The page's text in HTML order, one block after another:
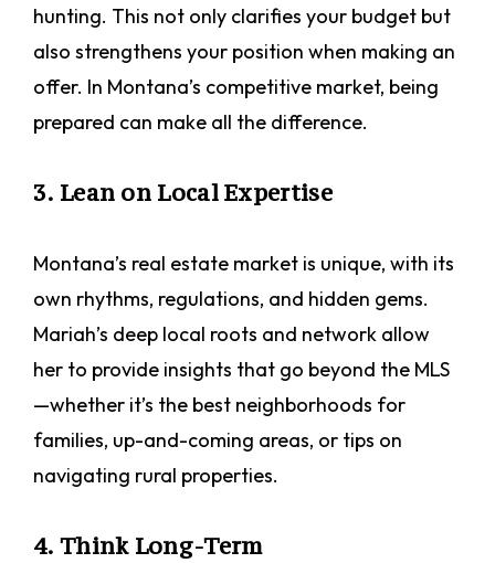
hunting. This not only clarifies your budget but
also strengthens your position when making an
offer. In Montana’s competitive market, being
prepared can make all the difference.
3. Lean on Local Expertise
Montana’s real estate market is unique, with its
own rhythms, regulations, and hidden gems.
Mariah’s deep local roots and network allow
her to provide insights that go beyond the MLS
—whether it’s the best neighborhoods for
families, up-and-coming areas, or tips on
navigating rural properties.
4. Think Long-Term